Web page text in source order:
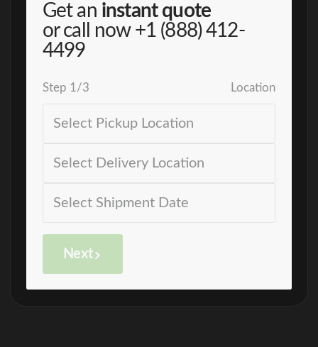
Get an instant quote
or call now +1 (888) 412-
4499
Step 1/3 Location
Next